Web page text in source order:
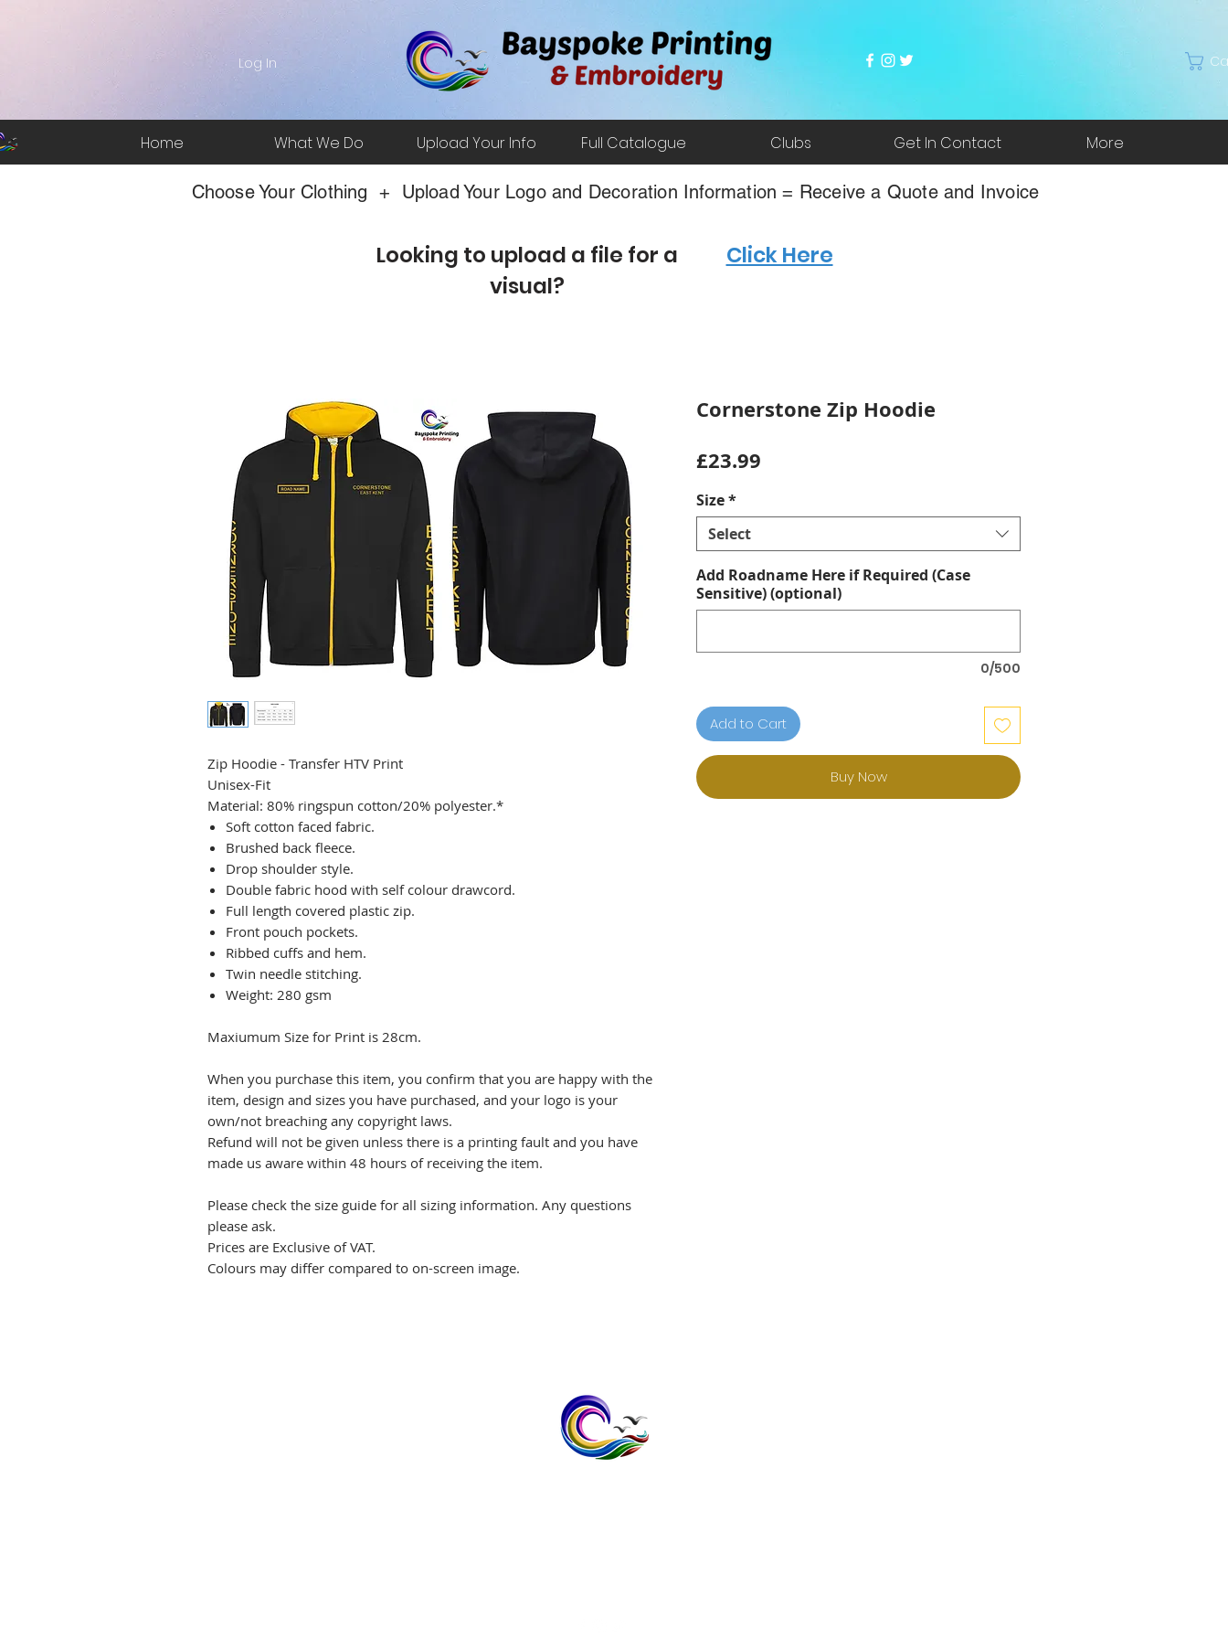
Log In
Home What We Do Upload Your Info Full Catalogue Clubs Get In Contact More
Choose Your Clothing + Upload Your Logo and Decoration Information = Receive a Quote and Invoice
Looking to upload a file for a
visual?
Click Here
Zip Hoodie - Transfer HTV Print
Unisex-Fit
Material: 80% ringspun cotton/20% polyester.*
Soft cotton faced fabric.
Brushed back fleece.
Drop shoulder style.
Double fabric hood with self colour drawcord.
Full length covered plastic zip.
Front pouch pockets.
Ribbed cuffs and hem.
Twin needle stitching.
Weight: 280 gsm
Maxiumum Size for Print is 28cm.
When you purchase this item, you confirm that you are happy with the
item, design and sizes you have purchased, and your logo is your
own/not breaching any copyright laws.
Refund will not be given unless there is a printing fault and you have
made us aware within 48 hours of receiving the item.
Please check the size guide for all sizing information. Any questions
please ask.
Prices are Exclusive of VAT.
Colours may differ compared to on-screen image.
Cornerstone Zip Hoodie
£23.99
Size*
Select
Add Roadname Here if Required (Case
Sensitive) (optional)
0/500
Add to Cart
Buy Now